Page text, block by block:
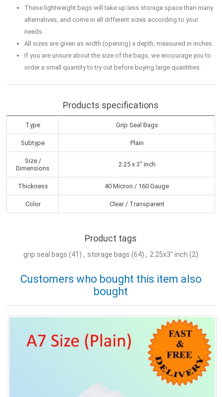
These lightweight bags will take up less storage space than many
alternatives, and come in all different sizes according to your
needs.
All sizes are given as width (opening) x depth, measured in inches.
If you are unsure about the size of the bags, we encourage you to
order a small quantity to try out before buying large quantities.
Products specifications
Type Grip Seal Bags
Subtype Plain
Size /
Dimensions
2.25 x 3" inch
Thickness 40 Micron / 160 Gauge
Color Clear / Transparent
Product tags
grip seal bags (41) , storage bags (64) , 2.25x3" inch (2)
Customers who bought this item also
bought